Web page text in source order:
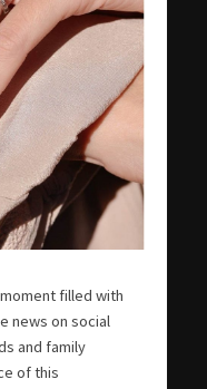
filled with
news on social
and family
of this